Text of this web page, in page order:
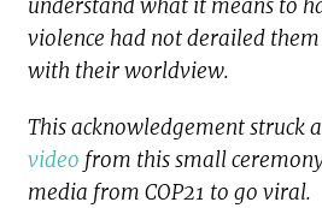
understand what it means to
violence had not derailed
with their worldview.
This acknowledgement struck
video from this small
media from COP21 to go viral.